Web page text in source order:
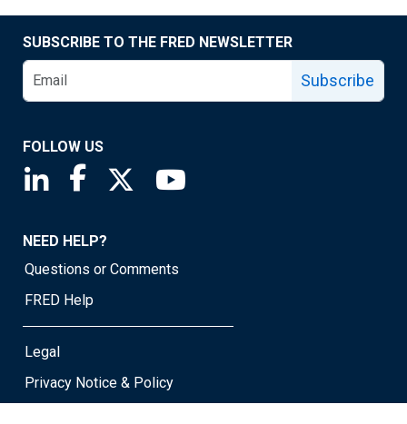
SUBSCRIBE TO THE FRED NEWSLETTER
Subscribe
FOLLOW US
Saint Louis Fed linkedin page
Saint Louis Fed facebook page
Saint Louis Fed X page
NEED HELP?
Questions or Comments
FRED Help
Legal
Privacy Notice & Policy